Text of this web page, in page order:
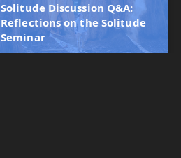
Solitude Discussion Q&A:
Reflections on the Solitude
Seminar